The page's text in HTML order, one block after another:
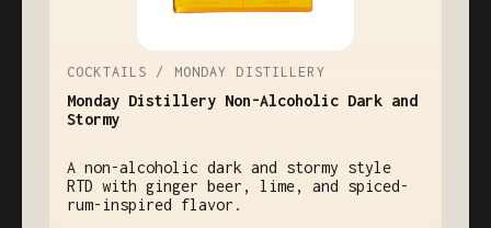
COCKTAILS / MONDAY DISTILLERY
Monday Distillery Non-Alcoholic Dark and
Stormy
A non-alcoholic dark and stormy style
RTD with ginger beer, lime, and spiced-
rum-inspired flavor.